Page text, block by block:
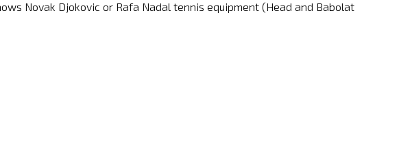
Novak Djokovic or Rafa Nadal tennis equipment (Head and Babolat